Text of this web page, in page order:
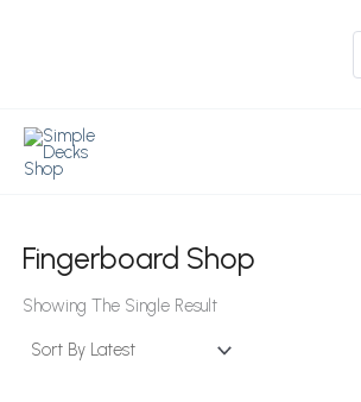
Fingerboard Shop
Showing The Single Result